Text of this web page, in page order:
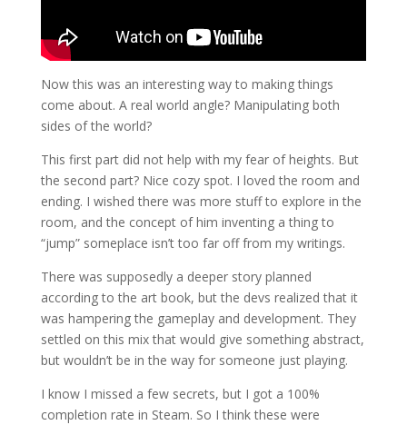
Now this was an interesting way to making things
come about. A real world angle? Manipulating both
sides of the world?
This first part did not help with my fear of heights. But
the second part? Nice cozy spot. I loved the room and
ending. I wished there was more stuff to explore in the
room, and the concept of him inventing a thing to
“jump” someplace isn’t too far off from my writings.
There was supposedly a deeper story planned
according to the art book, but the devs realized that it
was hampering the gameplay and development. They
settled on this mix that would give something abstract,
but wouldn’t be in the way for someone just playing.
I know I missed a few secrets, but I got a 100%
completion rate in Steam. So I think these were